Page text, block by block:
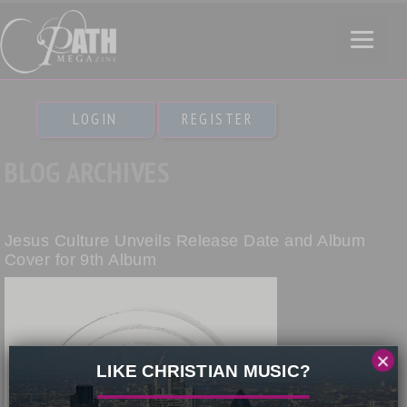
LOGIN REGISTER
Jesus Culture Unveils Release Date and Album
Cover for 9th Album
LIKE CHRISTIAN MUSIC? ×